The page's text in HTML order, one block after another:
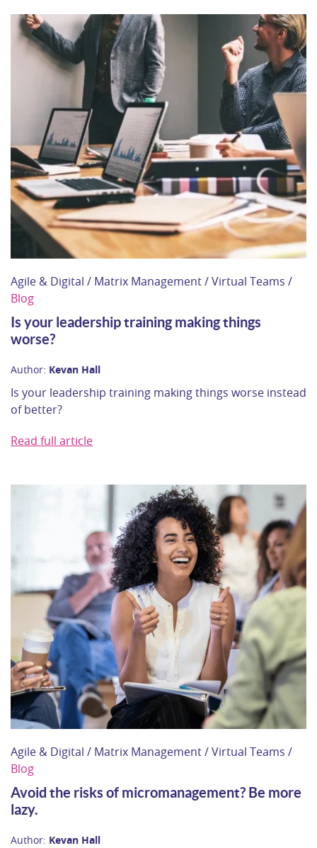
Agile & Digital / Matrix Management / Virtual Teams /
Blog
Is your leadership training making things
worse?
Author: Kevan Hall
Is your leadership training making things worse instead
of better?
Read full article
Agile & Digital / Matrix Management / Virtual Teams /
Blog
Avoid the risks of micromanagement? Be more
lazy.
Author: Kevan Hall